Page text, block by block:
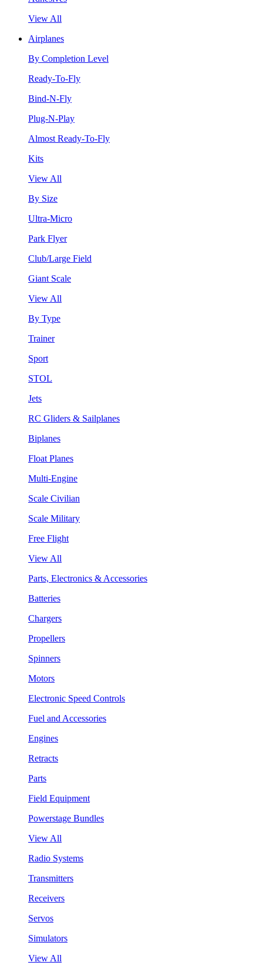
View All
Airplanes
By Completion Level
Ready-To-Fly
Bind-N-Fly
Plug-N-Play
Almost Ready-To-Fly
Kits
View All
By Size
Ultra-Micro
Park Flyer
Club/Large Field
Giant Scale
View All
By Type
Trainer
Sport
STOL
Jets
RC Gliders & Sailplanes
Biplanes
Float Planes
Multi-Engine
Scale Civilian
Scale Military
Free Flight
View All
Parts, Electronics & Accessories
Batteries
Chargers
Propellers
Spinners
Motors
Electronic Speed Controls
Fuel and Accessories
Engines
Retracts
Parts
Field Equipment
Powerstage Bundles
View All
Radio Systems
Transmitters
Receivers
Servos
Simulators
View All